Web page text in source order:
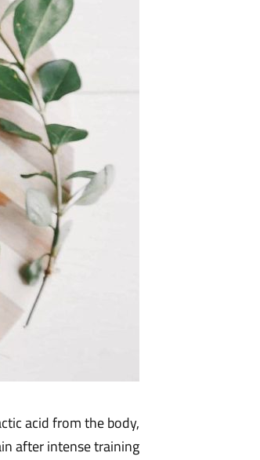
acid from the body,
after intense training.